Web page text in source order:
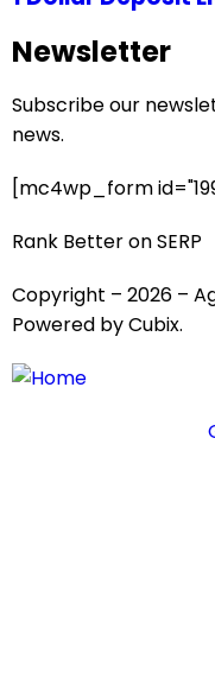
Newsletter
Subscribe our
news.
[mc4wp_form
Rank Better on SERP
Copyright – 2026 –
Powered by Cubix.